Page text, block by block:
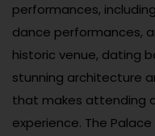
performances,
dance performances,
historic venue, dating
stunning architecture
that makes attending
experience. The